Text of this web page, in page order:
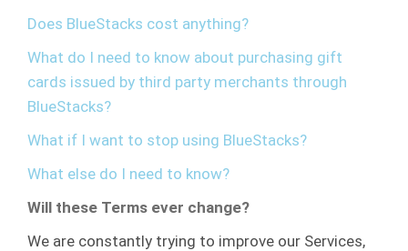
Does BlueStacks cost anything?
What do I need to know about purchasing gift
cards issued by third party merchants through
BlueStacks?
What if I want to stop using BlueStacks?
What else do I need to know?
Will these Terms ever change?
We are constantly trying to improve our Services,